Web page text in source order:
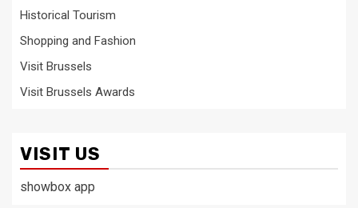
Historical Tourism
Shopping and Fashion
Visit Brussels
Visit Brussels Awards
VISIT US
showbox app